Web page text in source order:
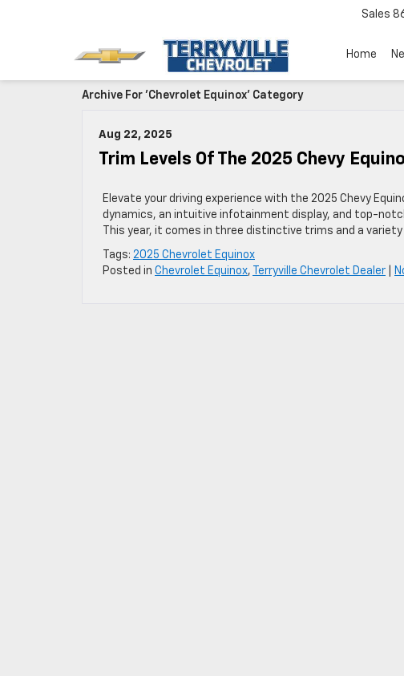
Sales
Home
Archive For 'Chevrolet Equinox' Category
Aug 22, 2025
Trim Levels Of The 2025 Chevy
Elevate your driving experience with the 2025 Chevy
dynamics, an intuitive infotainment display, and top-
This year, it comes in three distinctive trims and a
Tags: 2025 Chevrolet Equinox
Posted in Chevrolet Equinox, Terryville Chevrolet Dealer